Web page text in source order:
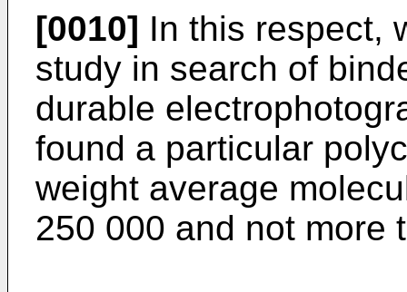
[0010] In this respect,
study in search of
durable
found a particular
weight average
250 000 and not more